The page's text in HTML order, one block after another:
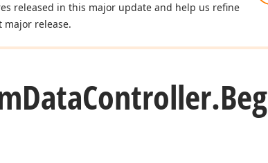
released in this major update and help us refine
release.
DataController.